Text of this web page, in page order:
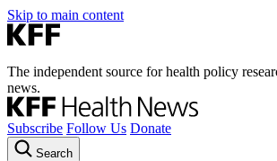
Skip to main content
The independent source for health policy
news.
Subscribe Follow Us Donate
Search